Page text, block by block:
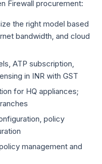
Firewall procurement:
the right model based
bandwidth, and cloud
ATP subscription,
in INR with GST
for HQ appliances;
policy
management and